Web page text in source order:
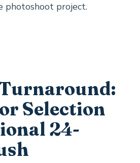
photoshoot project.
Selection
24-